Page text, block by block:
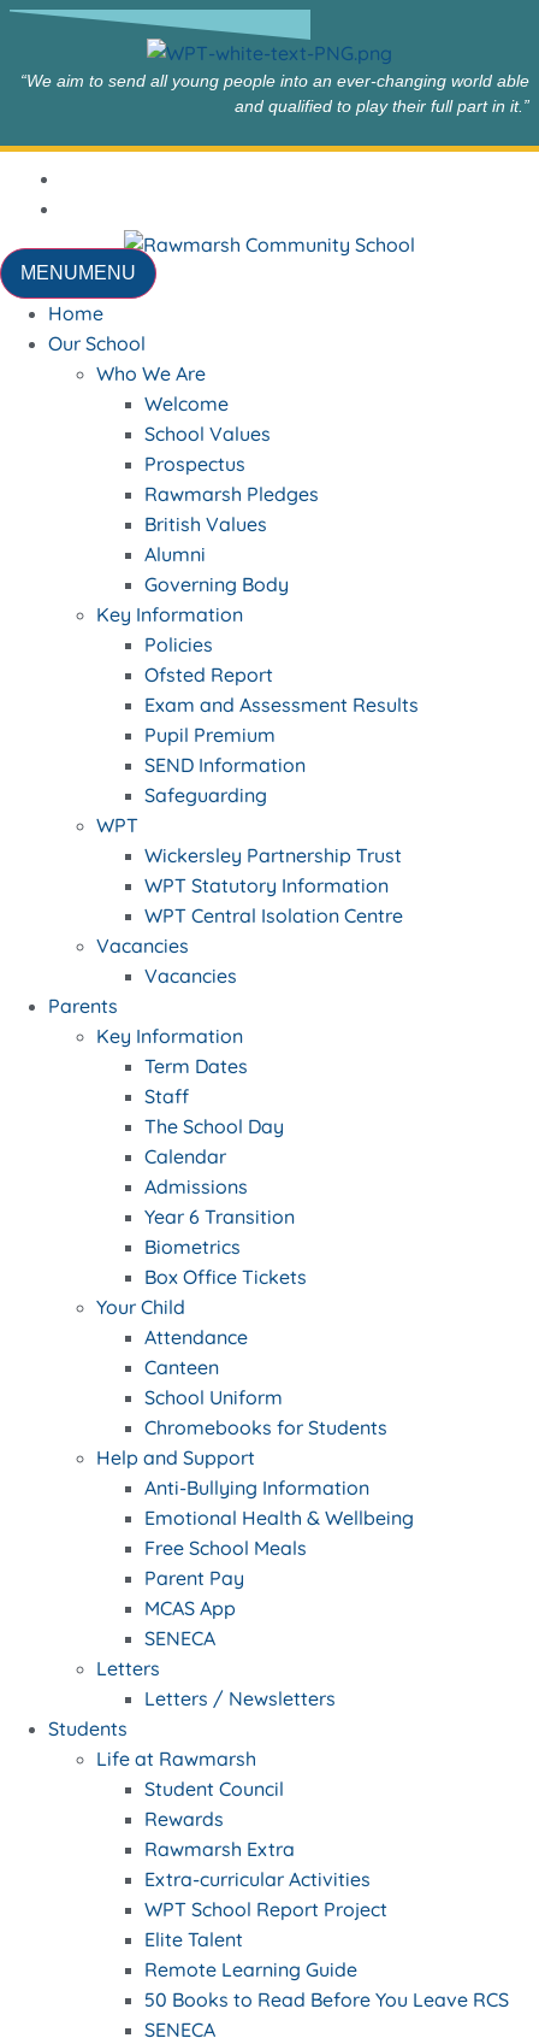
“We aim to send all young people into an ever-changing world able
and qualified to play their full part in it.”
MENUMENU
Home
Our School
Who We Are
Welcome
School Values
Prospectus
Rawmarsh Pledges
British Values
Alumni
Governing Body
Key Information
Policies
Ofsted Report
Exam and Assessment Results
Pupil Premium
SEND Information
Safeguarding
WPT
Wickersley Partnership Trust
WPT Statutory Information
WPT Central Isolation Centre
Vacancies
Vacancies
Parents
Key Information
Term Dates
Staff
The School Day
Calendar
Admissions
Year 6 Transition
Biometrics
Box Office Tickets
Your Child
Attendance
Canteen
School Uniform
Chromebooks for Students
Help and Support
Anti-Bullying Information
Emotional Health & Wellbeing
Free School Meals
Parent Pay
MCAS App
SENECA
Letters
Letters / Newsletters
Students
Life at Rawmarsh
Student Council
Rewards
Rawmarsh Extra
Extra-curricular Activities
WPT School Report Project
Elite Talent
Remote Learning Guide
50 Books to Read Before You Leave RCS
SENECA